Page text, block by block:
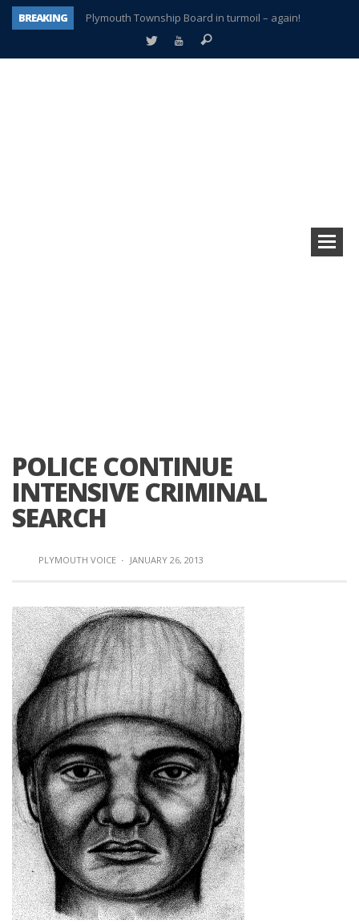
BREAKING
Plymouth Township Board in turmoil – again!
A tale of one city split apart – Historic Northville
POLICE CONTINUE
INTENSIVE CRIMINAL
SEARCH
PLYMOUTH VOICE · JANUARY 26, 2013